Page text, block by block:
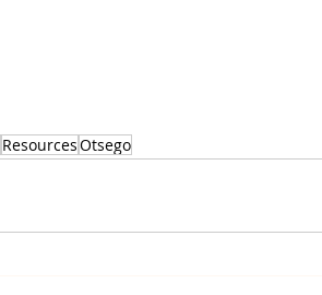
ResourcesOtsego